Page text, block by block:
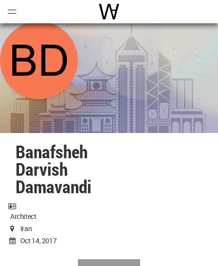
World Architecture
Banafsheh
Darvish
Damavandi
Architect
Iran
Oct 14, 2017